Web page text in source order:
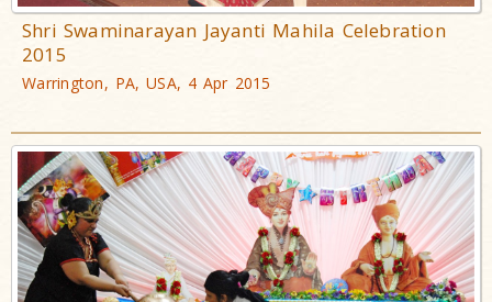
Shri Swaminarayan Jayanti Mahila Celebration
2015
Warrington, PA, USA, 4 Apr 2015